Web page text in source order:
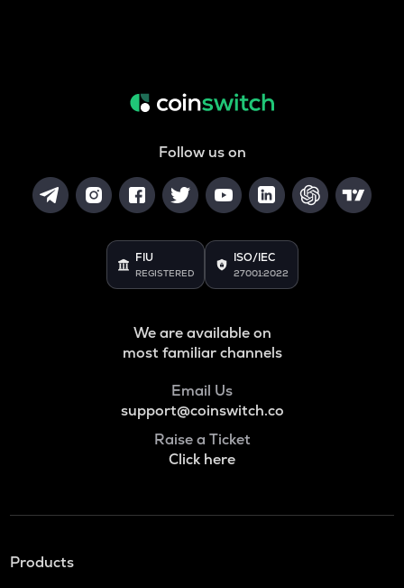
Follow us on
FIU
REGISTERED
ISO/IEC
27001:2022
We are available on
most familiar channels
Email Us
support@coinswitch.co
Raise a Ticket
Click here
Products